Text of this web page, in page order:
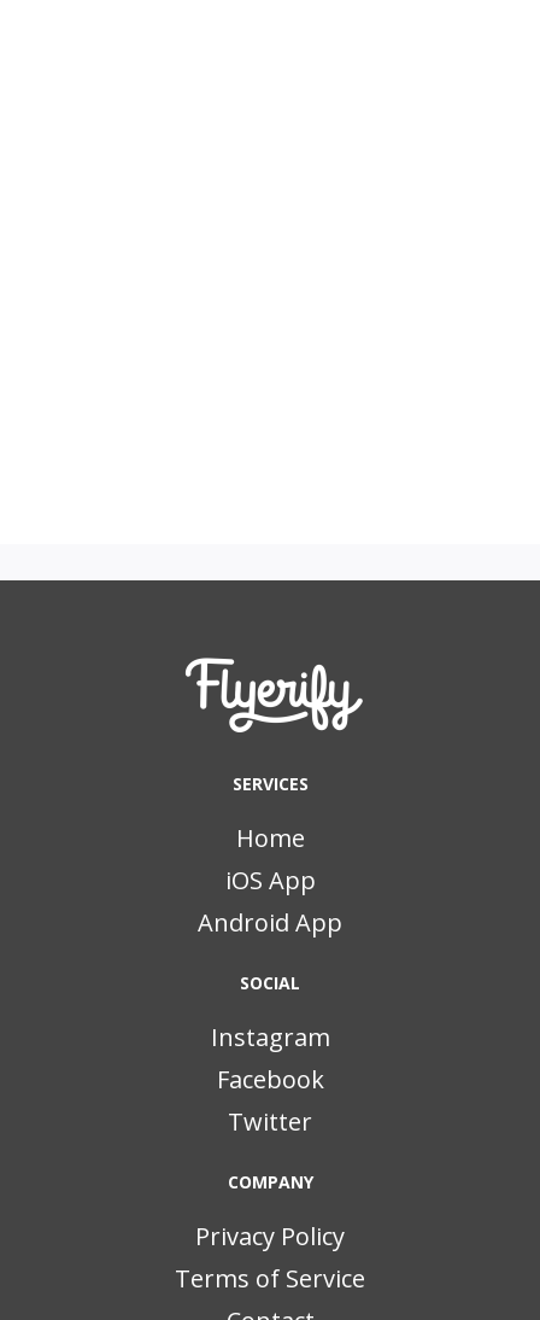
SERVICES
Home
iOS App
Android App
SOCIAL
Instagram
Facebook
Twitter
COMPANY
Privacy Policy
Terms of Service